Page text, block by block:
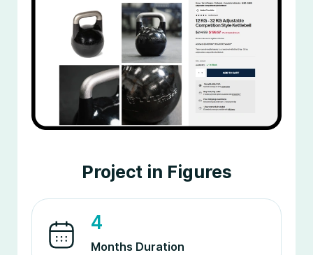
Project in Figures
4
Months Duration